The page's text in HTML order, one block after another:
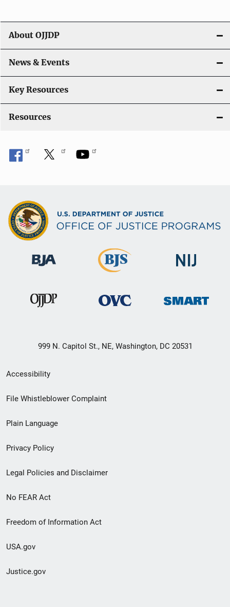
g
a
t
i
o
About OJJDP
News & Events
Key Resources
Resources
999 N. Capitol St., NE, Washington, DC 20531
Secondary
Footer
menu
Accessibility
File Whistleblower Complaint
Plain Language
Privacy Policy
Legal Policies and Disclaimer
No FEAR Act
Freedom of Information Act
USA.gov
Justice.gov